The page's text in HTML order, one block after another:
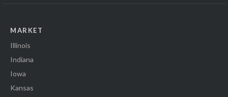
MARKET
Illinois
Indiana
Iowa
Kansas